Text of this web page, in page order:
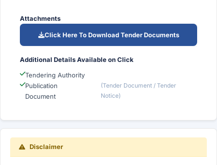
Attachments
Click Here To Download Tender Documents
Additional Details Available on Click
Tendering Authority
Publication
Document
(Tender Document / Tender
Notice)
Disclaimer